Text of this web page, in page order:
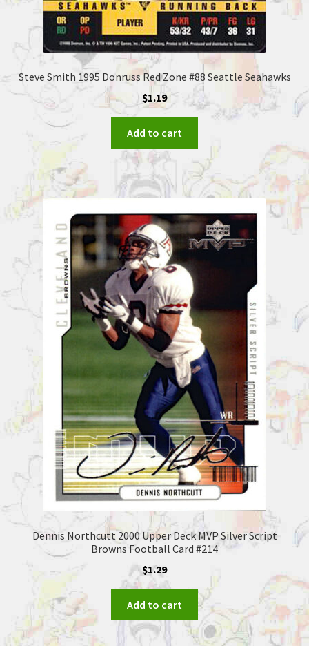
Steve Smith 1995 Donruss Red Zone #88 Seattle Seahawks
$1.19
Add to cart
Dennis Northcutt 2000 Upper Deck MVP Silver Script
Browns Football Card #214
$1.29
Add to cart